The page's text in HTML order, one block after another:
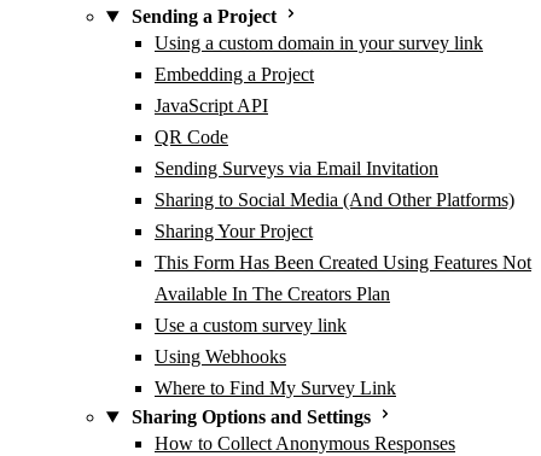
Sending a Project
Using a custom domain in your survey link
Embedding a Project
JavaScript API
QR Code
Sending Surveys via Email Invitation
Sharing to Social Media (And Other Platforms)
Sharing Your Project
This Form Has Been Created Using Features Not
Available In The Creators Plan
Use a custom survey link
Using Webhooks
Where to Find My Survey Link
Sharing Options and Settings
How to Collect Anonymous Responses